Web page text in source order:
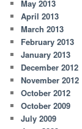
May 2013
April 2013
March 2013
February 2013
January 2013
December 2012
November 2012
October 2012
October 2009
July 2009